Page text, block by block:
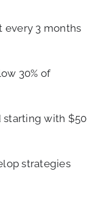
every 3 months
30% of
starting with $50
strategies